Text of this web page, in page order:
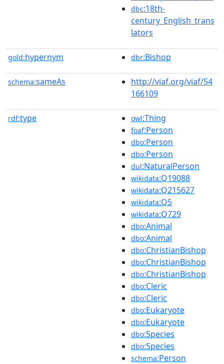
dbc:18th-
century_English_trans
lators
gold:hypernym dbr:Bishop
schema:sameAs
http://viaf.org/viaf/54
166109
rdf:type owl:Thing
foaf:Person
dbo:Person
dbo:Person
dul:NaturalPerson
wikidata:Q19088
wikidata:Q215627
wikidata:Q5
wikidata:Q729
dbo:Animal
dbo:Animal
dbo:ChristianBishop
dbo:ChristianBishop
dbo:ChristianBishop
dbo:Cleric
dbo:Cleric
dbo:Eukaryote
dbo:Eukaryote
dbo:Species
dbo:Species
schema:Person